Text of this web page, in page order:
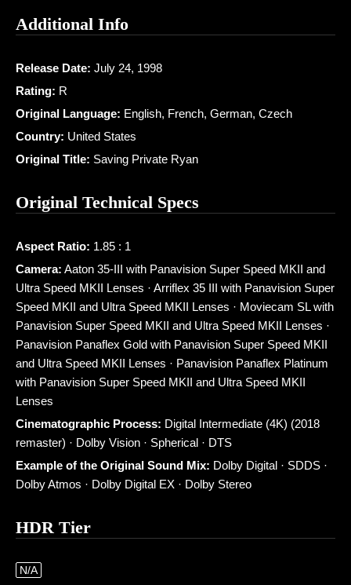
Additional Info
Release Date: July 24, 1998
Rating: R
Original Language: English, French, German, Czech
Country: United States
Original Title: Saving Private Ryan
Original Technical Specs
Aspect Ratio: 1.85 : 1
Camera: Aaton 35-III with Panavision Super Speed MKII and
Ultra Speed MKII Lenses · Arriflex 35 III with Panavision Super
Speed MKII and Ultra Speed MKII Lenses · Moviecam SL with
Panavision Super Speed MKII and Ultra Speed MKII Lenses ·
Panavision Panaflex Gold with Panavision Super Speed MKII
and Ultra Speed MKII Lenses · Panavision Panaflex Platinum
with Panavision Super Speed MKII and Ultra Speed MKII
Lenses
Cinematographic Process: Digital Intermediate (4K) (2018
remaster) · Dolby Vision · Spherical · DTS
Example of the Original Sound Mix: Dolby Digital · SDDS ·
Dolby Atmos · Dolby Digital EX · Dolby Stereo
HDR Tier
N/A